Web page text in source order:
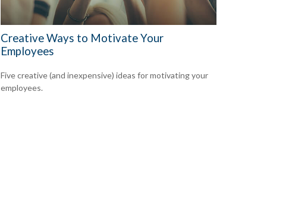
Creative Ways to Motivate Your
Employees
Five creative (and inexpensive) ideas for motivating your
employees.